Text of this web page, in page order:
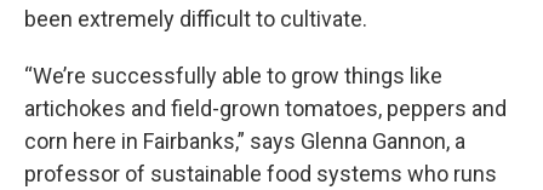
been extremely difficult to cultivate.
“We’re successfully able to grow things like
artichokes and field-grown tomatoes, peppers and
corn here in Fairbanks,” says Glenna Gannon, a
professor of sustainable food systems who runs